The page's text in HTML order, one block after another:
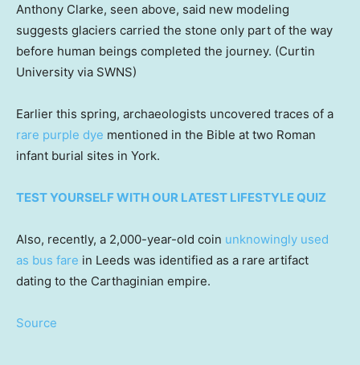
Anthony Clarke, seen above, said new modeling
suggests glaciers carried the stone only part of the way
before human beings completed the journey. (Curtin
University via SWNS)
Earlier this spring, archaeologists uncovered traces of a
rare purple dye mentioned in the Bible at two Roman
infant burial sites in York.
TEST YOURSELF WITH OUR LATEST LIFESTYLE QUIZ
Also, recently, a 2,000-year-old coin unknowingly used
as bus fare in Leeds was identified as a rare artifact
dating to the Carthaginian empire.
Source